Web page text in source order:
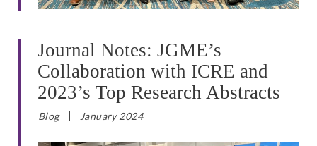
Journal Notes: JGME’s
Collaboration with ICRE and
2023’s Top Research Abstracts
Blog January 2024